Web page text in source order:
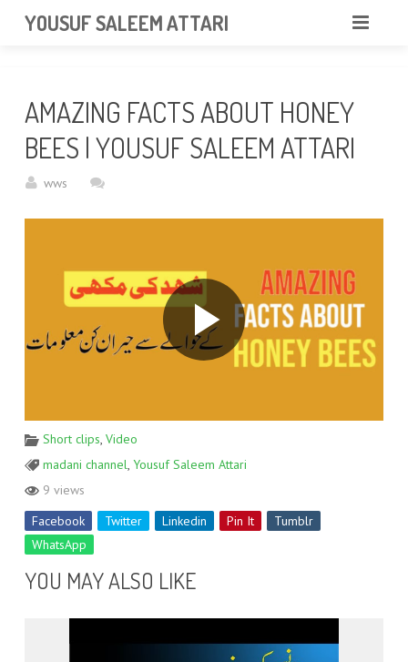
YOUSUF SALEEM ATTARI
ABOUT
VIDEOS
AMAZING FACTS ABOUT HONEY
BEES | YOUSUF SALEEM ATTARI
wws
Short clips, Video
madani channel, Yousuf Saleem Attari
9 views
Facebook
Twitter Linkedin Pin It
Tumblr
WhatsApp
YOU MAY ALSO LIKE